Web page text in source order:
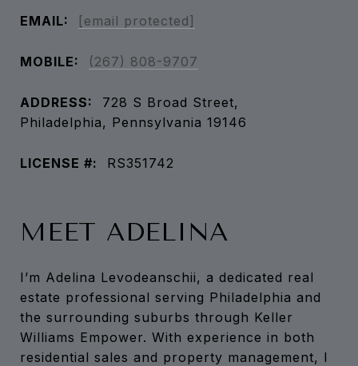
EMAIL: [email protected]
MOBILE: (267) 808-9707
ADDRESS:
728 S Broad Street,
Philadelphia, Pennsylvania 19146
LICENSE #: RS351742
MEET ADELINA
I’m Adelina Levodeanschii, a dedicated real
estate professional serving Philadelphia and
the surrounding suburbs through Keller
Williams Empower. With experience in both
residential sales and property management, I